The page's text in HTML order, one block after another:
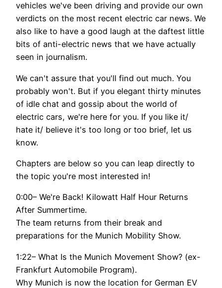
vehicles we've been driving and provide our own
verdicts on the most recent electric car news. We
also like to have a good laugh at the daftest little
bits of anti-electric news that we have actually
seen in journalism.
We can't assure that you'll find out much. You
probably won't. But if you elegant thirty minutes
of idle chat and gossip about the world of
electric cars, we're here for you. If you like it/
hate it/ believe it's too long or too brief, let us
know.
Chapters are below so you can leap directly to
the topic you're most interested in!
0:00– We're Back! Kilowatt Half Hour Returns
After Summertime.
The team returns from their break and
preparations for the Munich Mobility Show.
1:22– What Is the Munich Movement Show? (ex-
Frankfurt Automobile Program).
Why Munich is now the location for German EV